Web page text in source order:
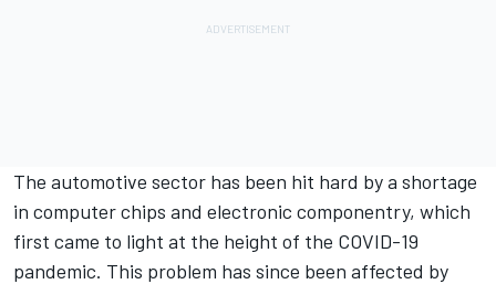
The automotive sector has been hit hard by a shortage
in computer chips and electronic componentry, which
first came to light at the height of the COVID-19
pandemic. This problem has since been affected by